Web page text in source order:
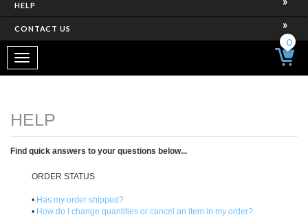
HELP
CONTACT US
Toggle
navigation
0
Find quick answers to your questions below...
ORDER STATUS
• Has my order shipped?
• How do I change quantities or cancel an item in my order?